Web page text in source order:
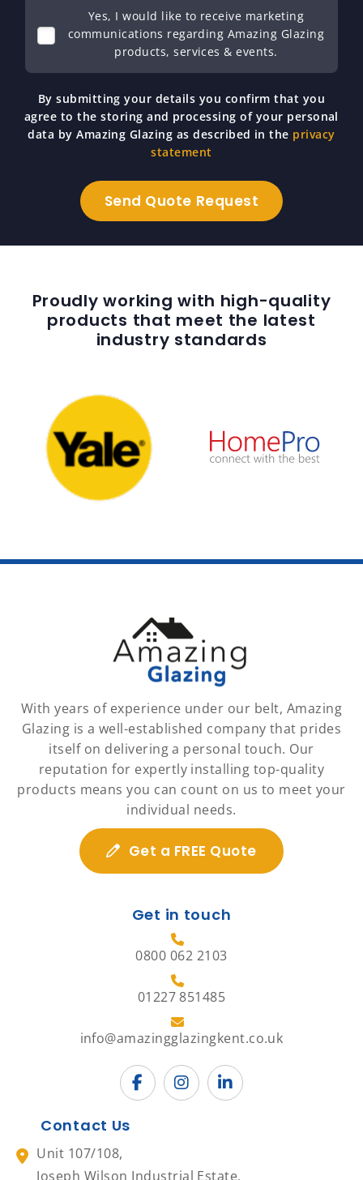
Yes, I would like to receive marketing
communications regarding Amazing Glazing
products, services & events.
By submitting your details you confirm that you
agree to the storing and processing of your personal
data by Amazing Glazing as described in the privacy
statement
Proudly working with high-quality
products that meet the latest
industry standards
With years of experience under our belt, Amazing
Glazing is a well-established company that prides
itself on delivering a personal touch. Our
reputation for expertly installing top-quality
products means you can count on us to meet your
individual needs.
Get a FREE Quote
Get in touch
0800 062 2103
01227 851485
info@amazingglazingkent.co.uk
Contact Us
Unit 107/108,
Joseph Wilson Industrial Estate,